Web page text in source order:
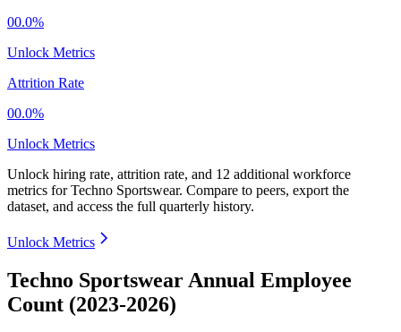
00.0%
Unlock Metrics
Attrition Rate
00.0%
Unlock Metrics
Unlock hiring rate, attrition rate, and 12 additional workforce
metrics forTechno Sportswear. Compare to peers, export the
dataset, and access the full quarterly history.
Unlock Metrics
Techno Sportswear Annual Employee
Count (2023-2026)